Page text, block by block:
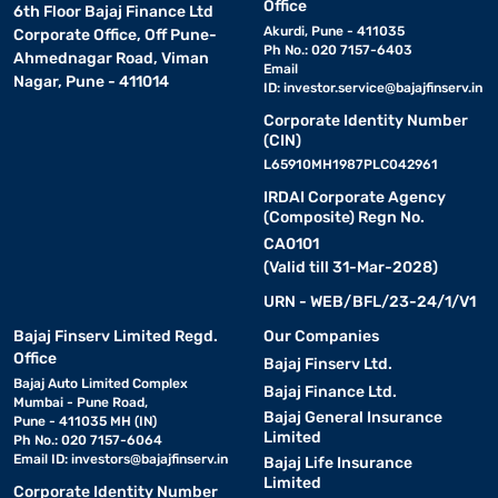
Key features and specifications of LG 7.5 kg
washing machines
LG 7.5 kg washing machines are designed for efficient daily
laundry, fabric protection, and energy-saving performance. Many
models now include inverter technology, smart wash programs,
washing performance, and user-friendly features suitable for
modern Indian households.
• Smart Inverter technology:Smart Inverter
technology helps optimise electricity consumption by adjusting
motor performance based on the laundry load, improving long-
term energy efficiency and reducing operational noise.
6th Floor Bajaj Finance Ltd
Corporate Office, Off Pune-
Ahmednagar Road, Viman
Nagar, Pune - 411014
Office
Akurdi, Pune - 411035
Ph No.: 020 7157-6403
Email
ID: investor.service@bajajfinserv.in
Corporate Identity Number
(CIN)
L65910MH1987PLC042961
IRDAI Corporate Agency
(Composite) Regn No.
CA0101
(Valid till 31-Mar-2028)
URN - WEB/BFL/23-24/1/V1
Bajaj Finserv Limited Regd.
Office
Bajaj Auto Limited Complex
Mumbai - Pune Road,
Pune - 411035 MH (IN)
Ph No.: 020 7157-6064
Email ID: investors@bajajfinserv.in
Corporate Identity Number
Our Companies
Bajaj Finserv Ltd.
Bajaj Finance Ltd.
Bajaj General Insurance
Limited
Bajaj Life Insurance
Limited